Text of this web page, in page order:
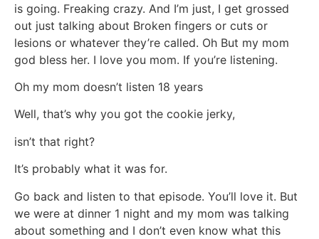
is going. Freaking crazy. And I’m just, I get grossed
out just talking about Broken fingers or cuts or
lesions or whatever they’re called. Oh But my mom
god bless her. I love you mom. If you’re listening.
Oh my mom doesn’t listen 18 years
Well, that’s why you got the cookie jerky,
isn’t that right?
It’s probably what it was for.
Go back and listen to that episode. You’ll love it. But
we were at dinner 1 night and my mom was talking
about something and I don’t even know what this